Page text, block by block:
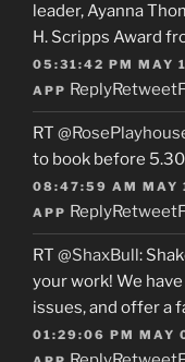
leader, Ayanna
H. Scripps Award
05:31:42 PM MAY
APP ReplyRetweet
RT
to book before
08:47:59 AM MAY
APP ReplyRetweet
RT @ShaxBull:
your work! We
issues, and offer a
01:29:06 PM MAY